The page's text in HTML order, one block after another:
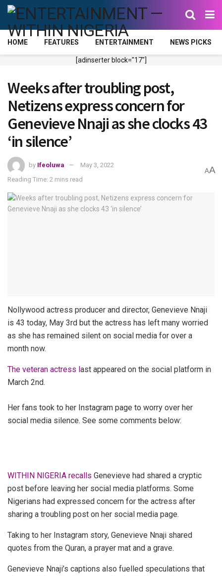
HOME FEATURES ENTERTAINMENT NEWS PICKS
[adinserter block="17"]
Weeks after troubling post,
Netizens express concern for
Genevieve Nnaji as she clocks 43
‘in silence’
by Ifeoluwa
May 3, 2022
Reading Time: 2 mins read
AA
Nollywood actress producer and director, Genevieve Nnaji
is 43 today, May 3rd but the actress has left many worried
as she has remained silent on social media for over a
month now.
The veteran actress last appeared on the social platform in
March 2nd.
Her fans took to her Instagram page to worry over her
social media silence. See some comments below:
WITHIN NIGERIA recalls Genevieve had shared a cryptic
post before leaving her social media platforms. Some
Nigerians had expressed concern for the actress after
sharing a troubling post on her social media page.
Taking to her Instagram story, Genevieve Nnaji shared
quotes from the Quran, a prayer mat and a grave.
Genevieve Nnaji’s captions also fuelled speculations that